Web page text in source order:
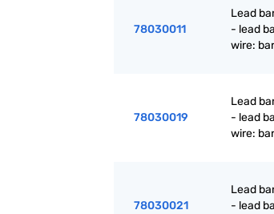
78030011
Lead
- lead
wire:
78030019
Lead
- lead
wire:
78030021
Lead
- lead